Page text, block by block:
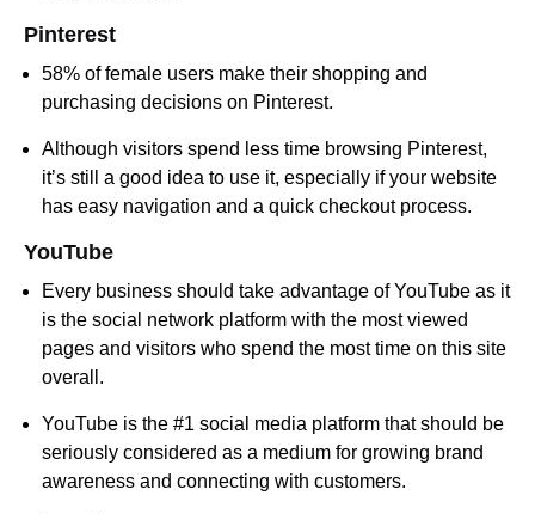
Pinterest
58% of female users make their shopping and
purchasing decisions on Pinterest.
Although visitors spend less time browsing Pinterest,
it’s still a good idea to use it, especially if your website
has easy navigation and a quick checkout process.
YouTube
Every business should take advantage of YouTube as it
is the social network platform with the most viewed
pages and visitors who spend the most time on this site
overall.
YouTube is the #1 social media platform that should be
seriously considered as a medium for growing brand
awareness and connecting with customers.